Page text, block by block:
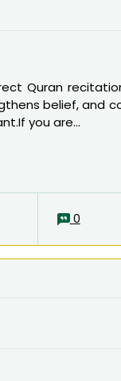
Quran
belief, and
you are...
0